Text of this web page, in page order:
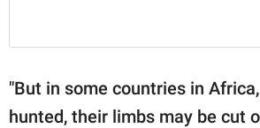
"But in some countries in
hunted, their limbs may be cut